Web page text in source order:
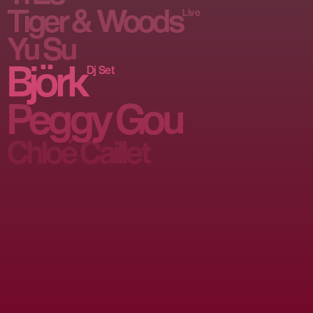
Tiger & WoodsLive
Yu Su
BjörkDj Set
Peggy Gou
Chloé Caillet